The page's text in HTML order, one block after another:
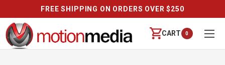
REVIEWS
CART 0